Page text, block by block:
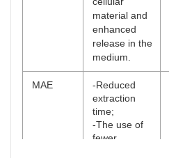
material and
enhanced
release in the
medium.
MAE
-Reduced
extraction
time;
-The use of
fewer